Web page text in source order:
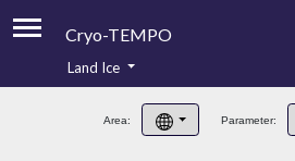
Cryo-TEMPO
Product Handbook
Land Ice
Area: Parameter: